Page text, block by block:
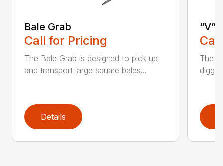
Bale Grab
Call for Pricing
The Bale Grab is designed to pick up
and transport large square bales...
Details
“V”
The